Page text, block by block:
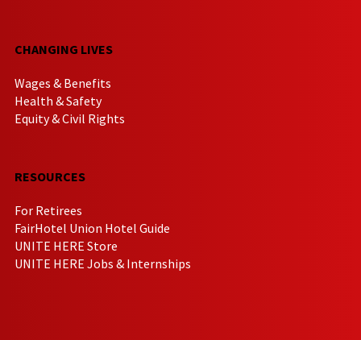
CHANGING LIVES
Wages & Benefits
Health & Safety
Equity & Civil Rights
RESOURCES
For Retirees
FairHotel Union Hotel Guide
UNITE HERE Store
UNITE HERE Jobs & Internships